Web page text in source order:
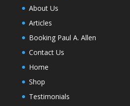
About Us
Articles
Booking Paul A. Allen
Contact Us
Home
Shop
Testimonials